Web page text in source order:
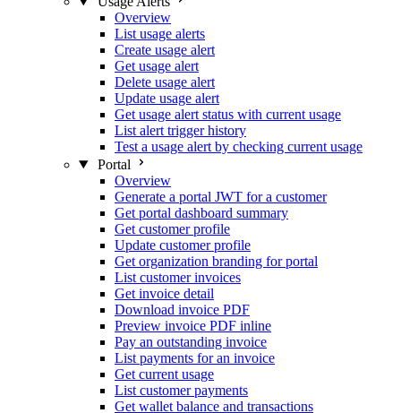
Overview
List usage alerts
Create usage alert
Get usage alert
Delete usage alert
Update usage alert
Get usage alert status with current usage
List alert trigger history
Test a usage alert by checking current usage
Portal
Overview
Generate a portal JWT for a customer
Get portal dashboard summary
Get customer profile
Update customer profile
Get organization branding for portal
List customer invoices
Get invoice detail
Download invoice PDF
Preview invoice PDF inline
Pay an outstanding invoice
List payments for an invoice
Get current usage
List customer payments
Get wallet balance and transactions